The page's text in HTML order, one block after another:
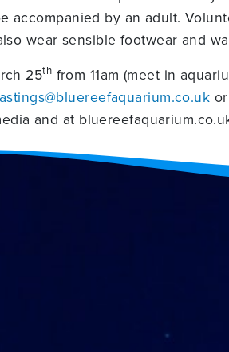
by an adult.
wear sensible footwear and
25th from 11am (meet in
and at